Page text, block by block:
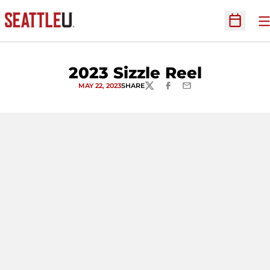
Open
2023 Sizzle Reel
MAY 22, 2023SHARETWITTERFACEBOOK
EMAIL